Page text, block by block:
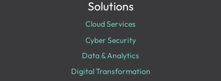
Solutions
Cloud Services
Cyber Security
Data & Analytics
Digital Transformation